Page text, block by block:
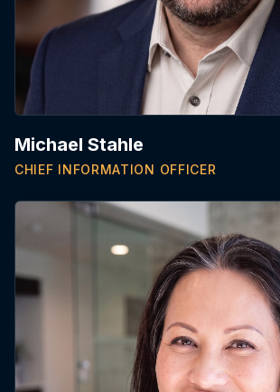
Michael Stahle
CHIEF INFORMATION OFFICER